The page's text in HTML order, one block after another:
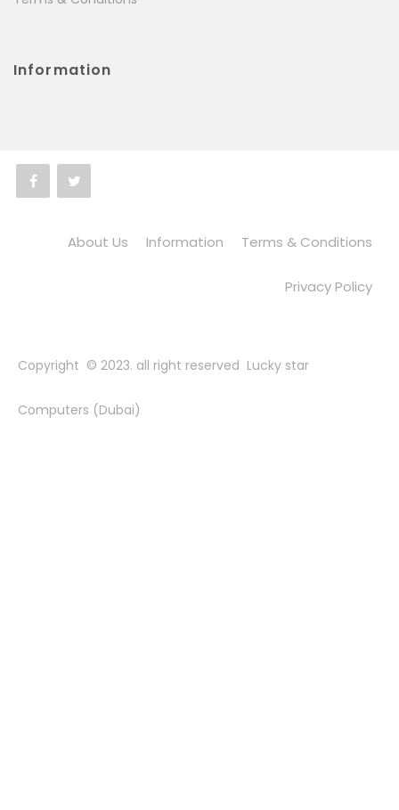
Information
About Us Information Terms & Conditions
Privacy Policy
Copyright © 2023. all right reserved Lucky star
Computers (Dubai)